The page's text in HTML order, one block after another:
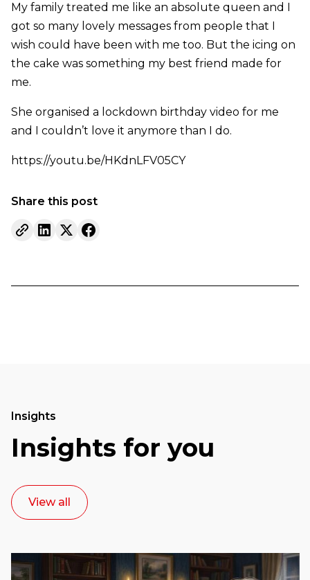
My family treated me like an absolute queen and I
got so many lovely messages from people that I
wish could have been with me too. But the icing on
the cake was something my best friend made for
me.
She organised a lockdown birthday video for me
and I couldn’t love it anymore than I do.
https://youtu.be/HKdnLFV05CY
Share this post
Insights
Insights for you
View all